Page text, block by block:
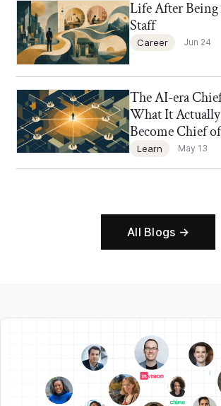
Career Jun 24
Life After Being
Staff
Chief of Staff Network Blog
Learn May 13
The AI-era
What It
Become Chief
Chief of Staff Network Blog
All Blogs →